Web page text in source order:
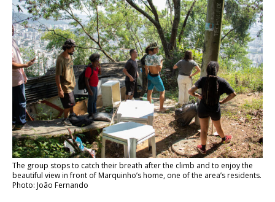
The group stops to catch their breath after the climb and to enjoy the
beautiful view in front of Marquinho’s home, one of the area’s residents.
Photo: João Fernando